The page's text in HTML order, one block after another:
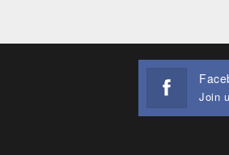
Join